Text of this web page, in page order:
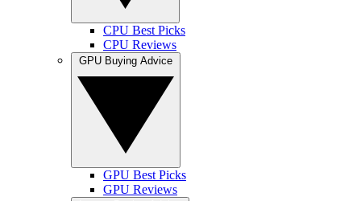
CPU Best Picks
CPU Reviews
GPU Best Picks
GPU Reviews